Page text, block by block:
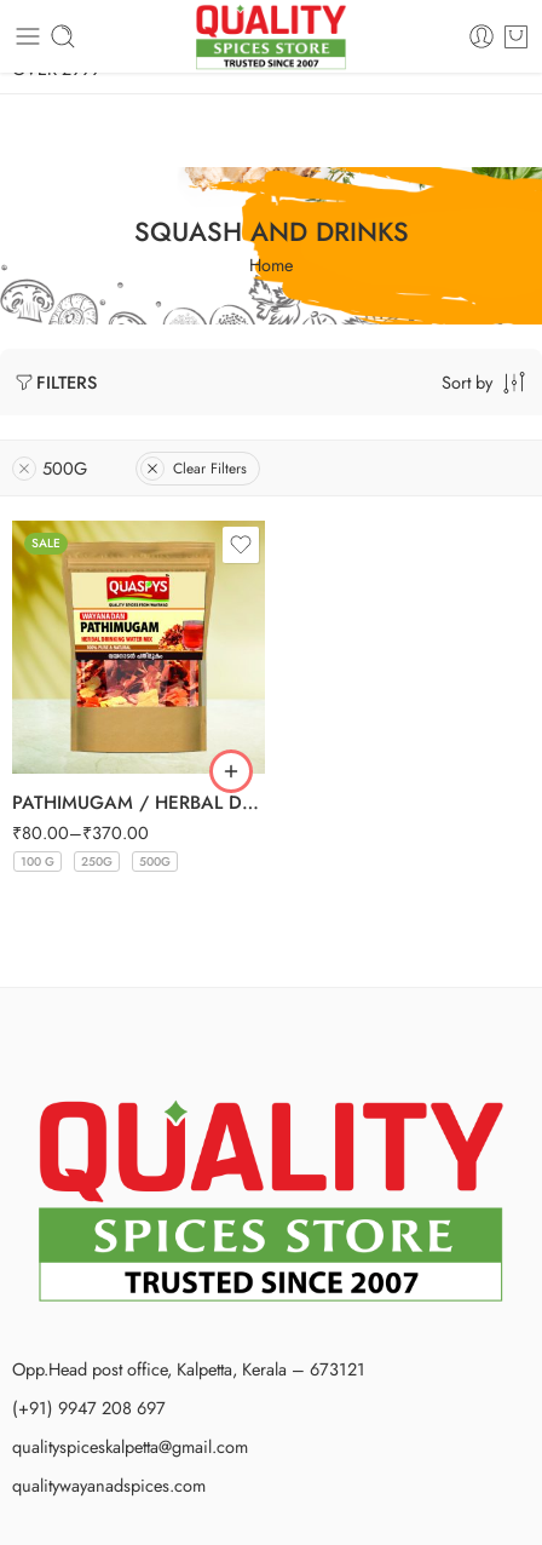
FREE SHIPPING ON signature products, gift packs, and all orders
OVER 2999
SQUASH AND DRINKS
Home
FILTERS Sort by
500G Clear Filters
SALE
PATHIMUGAM / HERBAL DRINKING WATER MIX
₹80.00–₹370.00
100 G 250G 500G
Opp.Head post office, Kalpetta, Kerala – 673121
(+91) 9947 208 697
qualityspiceskalpetta@gmail.com
qualitywayanadspices.com